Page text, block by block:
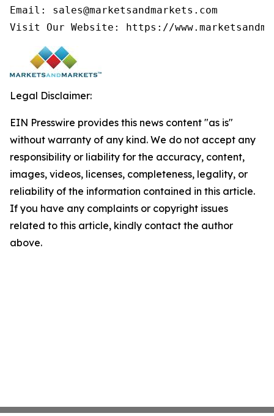
Email: sales@marketsandmarkets.com
Visit Our Website: https://
Legal Disclaimer:
EIN Presswire provides this news content "as is"
without warranty of any kind. We do not accept any
responsibility or liability for the accuracy, content,
images, videos, licenses, completeness, legality, or
reliability of the information contained in this article.
If you have any complaints or copyright issues
related to this article, kindly contact the author
above.